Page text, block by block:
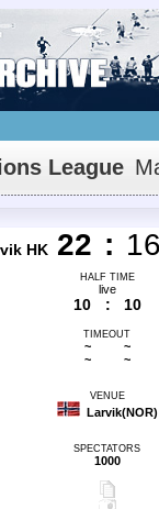
League
HK 22 :
HALF TIME
live
10 : 10
TIMEOUT
~
~
~
~
VENUE
Larvik(NOR)
SPECTATORS
1000